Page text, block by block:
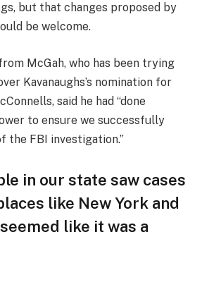
but that changes proposed by
be welcome.
McGah, who has been trying
Kavanaughs’s nomination for
said he had “done
to ensure we successfully
the FBI investigation.”
in our state saw cases
like New York and
like it was a